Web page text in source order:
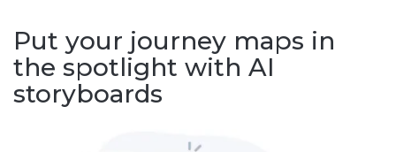
Put your journey maps in
the spotlight with AI
storyboards